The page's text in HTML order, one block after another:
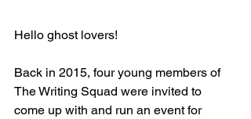
Hello ghost lovers!
Back in 2015, four young members of
The Writing Squad were invited to
come up with and run an event for